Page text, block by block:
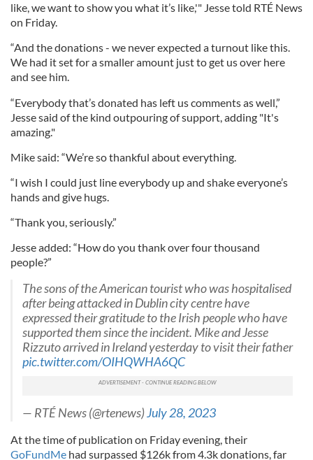
like, we want to show you what it’s like,'" Jesse told RTÉ News
on Friday.
“And the donations - we never expected a turnout like this.
We had it set for a smaller amount just to get us over here
and see him.
“Everybody that’s donated has left us comments as well,”
Jesse said of the kind outpouring of support, adding "It's
amazing."
Mike said: “We’re so thankful about everything.
“I wish I could just line everybody up and shake everyone’s
hands and give hugs.
“Thank you, seriously.”
Jesse added: “How do you thank over four thousand
people?”
The sons of the American tourist who was hospitalised
after being attacked in Dublin city centre have
expressed their gratitude to the Irish people who have
supported them since the incident. Mike and Jesse
Rizzuto arrived in Ireland yesterday to visit their father
pic.twitter.com/OIHQWHA6QC
— RTÉ News (@rtenews)July 28, 2023
At the time of publication on Friday evening, their
GoFundMe had surpassed $126k from 4.3k donations, far